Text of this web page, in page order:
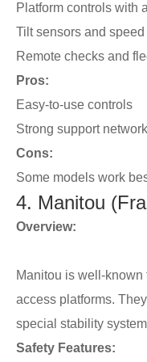
Platform controls with
Tilt sensors and
Remote checks and
Pros:
Easy-to-use controls
Strong support network
Cons:
Some models work
4. Manitou
Overview:
Manitou is well-known
access platforms.
special stability
Safety Features: